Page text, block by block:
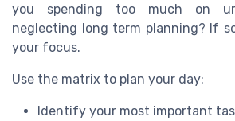
you spending too much on
neglecting long term planning? If
your focus.
Use the matrix to plan your day:
Identify your most important